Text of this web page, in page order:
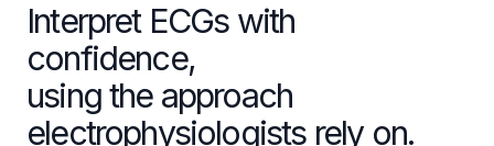
Interpret ECGs with
confidence,
using the approach
electrophysiologists rely on.